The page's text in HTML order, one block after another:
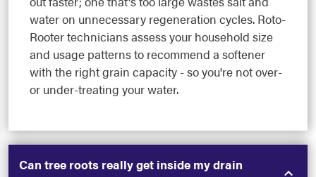
water on unnecessary regeneration cycles. Roto-
Rooter technicians assess your household size
and usage patterns to recommend a softener
with the right grain capacity - so you're not over-
or under-treating your water.
Can tree roots really get inside my drain